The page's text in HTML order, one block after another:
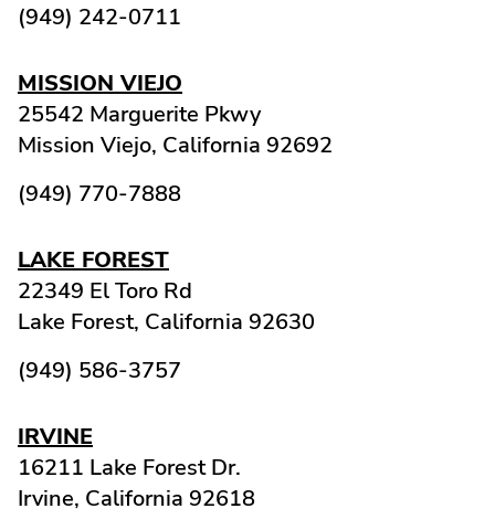
(949) 242-0711
MISSION VIEJO
25542 Marguerite Pkwy
Mission Viejo, California 92692
(949) 770-7888
LAKE FOREST
22349 El Toro Rd
Lake Forest, California 92630
(949) 586-3757
IRVINE
16211 Lake Forest Dr.
Irvine, California 92618